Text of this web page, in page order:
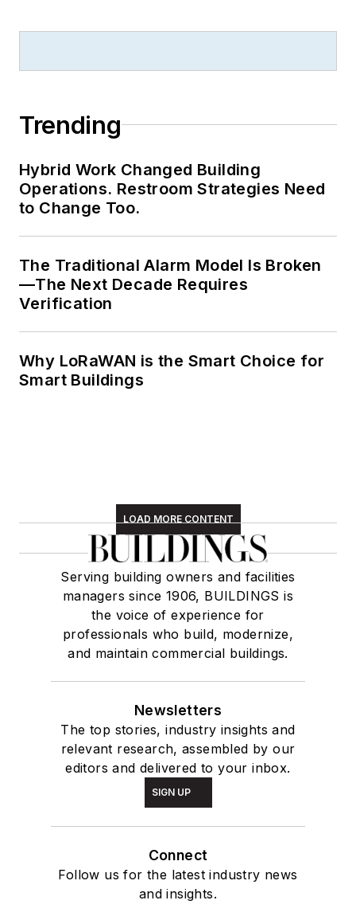
Trending
Hybrid Work Changed Building
Operations. Restroom Strategies Need
to Change Too.
The Traditional Alarm Model Is Broken
—The Next Decade Requires
Verification
Why LoRaWAN is the Smart Choice for
Smart Buildings
LOAD MORE CONTENT
Serving building owners and facilities
managers since 1906, BUILDINGS is
the voice of experience for
professionals who build, modernize,
and maintain commercial buildings.
Newsletters
The top stories, industry insights and
relevant research, assembled by our
editors and delivered to your inbox.
SIGN UP
Connect
Follow us for the latest industry news
and insights.